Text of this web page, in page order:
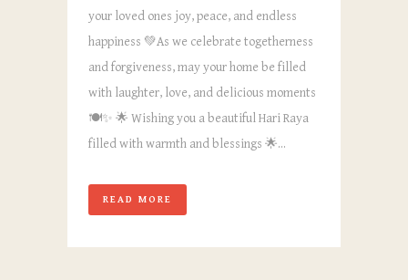
your loved ones joy, peace, and endless
happiness 💚As we celebrate togetherness
and forgiveness, may your home be filled
with laughter, love, and delicious moments
🍽️✨ 🌟 Wishing you a beautiful Hari Raya
filled with warmth and blessings 🌟...
READ MORE